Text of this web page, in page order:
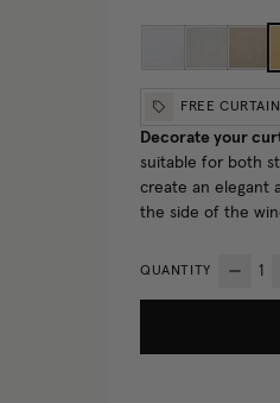
FREE
Decorate your
suitable for both
create an elegant
the side of the
QUANTITY